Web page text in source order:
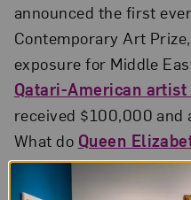
announced the first
Contemporary Art
exposure for Middle
Qatari-American
received $100,000 and
What do Queen
in common?The Art
their lives by looking at